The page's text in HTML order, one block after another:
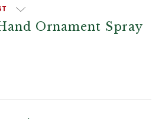
Ornament Spray